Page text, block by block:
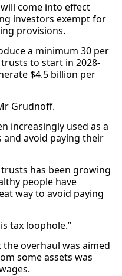
come into effect
investors exempt for
provisions.
a minimum 30 per
to start in 2028-
$4.5 billion per
Grudnoff.
increasingly used as a
avoid paying their
has been growing
people have
way to avoid paying
tax loophole.”
overhaul was aimed
some assets was